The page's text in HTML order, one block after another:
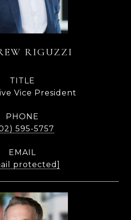
RIGUZZI
TITLE
Vice President
PHONE
595-5757
EMAIL
protected]